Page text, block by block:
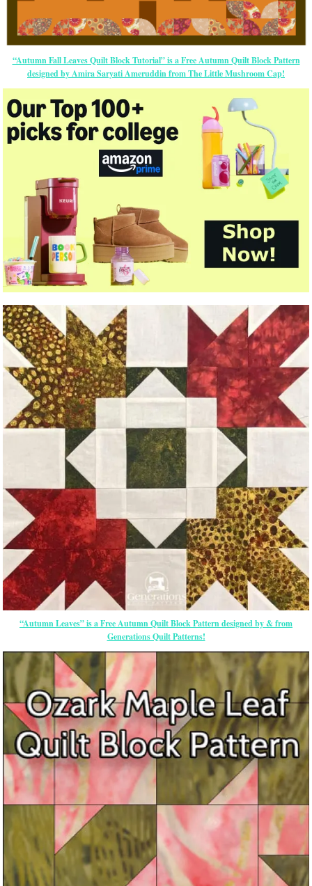
“Autumn Fall Leaves Quilt Block Tutorial” is a Free Autumn Quilt Block Pattern
designed by Amira Saryati Ameruddin from The Little Mushroom Cap!
“Autumn Leaves” is a Free Autumn Quilt Block Pattern designed by & from
Generations Quilt Patterns!